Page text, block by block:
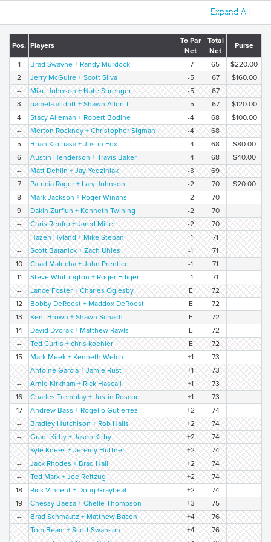
Expand All
Pos. Players
To Par
Net
Total
Net
Purse
1 Brad Swayne + Randy Murdock -7 65
$220.00
2
Jerry McGuire + Scott Silva -5 67
$160.00
--
Mike Johnson + Nate Sprenger -5
67
3
pamela alldritt + Shawn Alldritt -5 67
$120.00
4
Stacy Alleman + Robert Bodine -4 68
$100.00
--
Merton Rockney + Christopher Sigman -4
68
5
Brian Kiolbasa + Justin Fox -4 68
$80.00
6
Austin Henderson + Travis Baker -4 68
$40.00
--
Matt Dehlin + Jay Yedziniak -3
69
7
Patricia Rager + Lary Johnson -2 70
$20.00
8
Mark Jackson + Roger Winans -2
70
9
Dakin Zurfluh + Kenneth Twining -2
70
--
Chris Renfro + Jared Miller -2
70
--
Hazen Hyland + Mike Stepan -1
71
--
Scott Baranick + Zach Uhles -1
71
10
Chad Malecha + John Prentice -1
71
11
Steve Whittington + Roger Ediger -1
71
--
Lance Foster + Charles Oglesby E
72
12
Bobby DeRoest + Maddox DeRoest E
72
13
Kent Brown + Shawn Schach E
72
14
David Dvorak + Matthew Rawls E
72
--
Ted Curtis + chris koehler E
72
15
Mark Meek + Kenneth Welch +1
73
--
Antoine Garcia + Jamie Rust +1
73
--
Arnie Kirkham + Rick Hascall +1
73
16
Charles Tremblay + Justin Roscoe +1
73
17
Andrew Bass + Rogelio Gutierrez +2
74
--
Bradley Hutchison + Rob Hails +2
74
--
Grant Kirby + Jason Kirby +2
74
--
Kyle Knees + Jeremy Huttner +2
74
--
Jack Rhodes + Brad Hall +2
74
--
Ted Marx + Joe Reitzug +2
74
18
Rick Vincent + Doug Graybeal +2
74
19
Chessy Baeza + Chelle Thompson +3
75
--
Brad Schmautz + Matthew Bacon +4
76
--
Tom Beam + Scott Swanson +4
76